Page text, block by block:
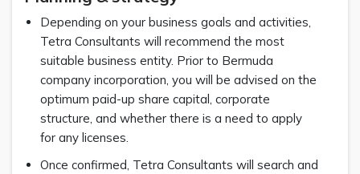
Depending on your business goals and activities,
Tetra Consultants will recommend the most
suitable business entity. Prior to Bermuda
company incorporation, you will be advised on the
optimum paid-up share capital, corporate
structure, and whether there is a need to apply
for any licenses.
Once confirmed, Tetra Consultants will search and